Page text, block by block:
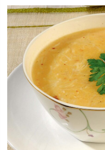
MORE